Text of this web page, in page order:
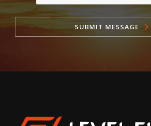
SUBMIT MESSAGE